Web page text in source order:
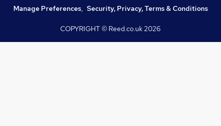
Manage Preferences, Security, Privacy, Terms & Conditions
COPYRIGHT © Reed.co.uk2026